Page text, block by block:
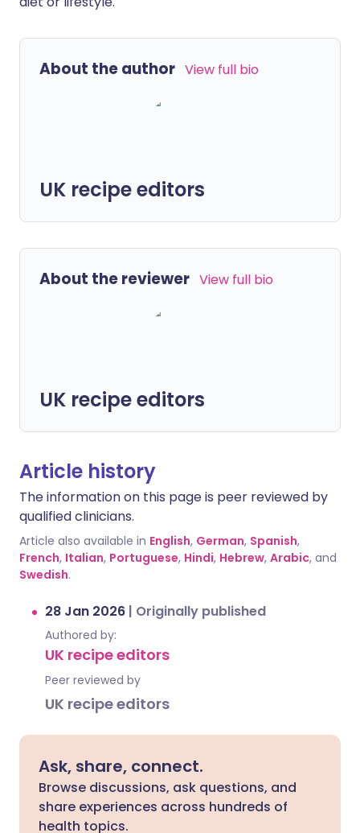
About the author View full bio
UK recipe editors
About the reviewer View full bio
UK recipe editors
Article history
The information on this page is peer reviewed by
qualified clinicians.
Article also available in English, German, Spanish,
French, Italian, Portuguese, Hindi, Hebrew, Arabic, and
Swedish.
28 Jan 2026 | Originally published
Authored by:
UK recipe editors
Peer reviewed by
UK recipe editors
Ask, share, connect.
Browse discussions, ask questions, and
share experiences across hundreds of
health topics.